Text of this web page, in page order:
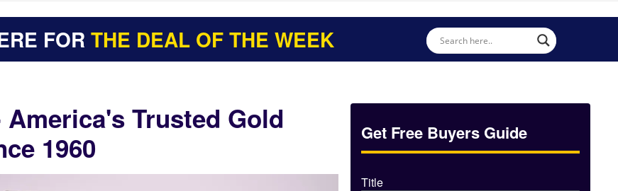
FORTHE DEAL OF THE WEEK
America's Trusted Gold
1960
Get Free Buyers Guide
Title